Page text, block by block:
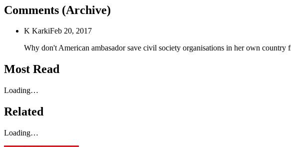
Comments (Archive)
K KarkiFeb 20, 2017
Why don't American ambasador save civil society organisations in her own country
Most Read
Loading…
Related
Loading…